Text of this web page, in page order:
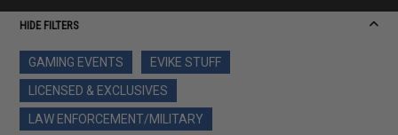
HIDE FILTERS
GAMING EVENTS
EVIKE STUFF
LICENSED & EXCLUSIVES
LAW ENFORCEMENT/MILITARY